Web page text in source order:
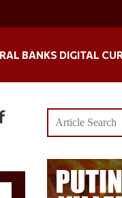
BANKS DIGITAL